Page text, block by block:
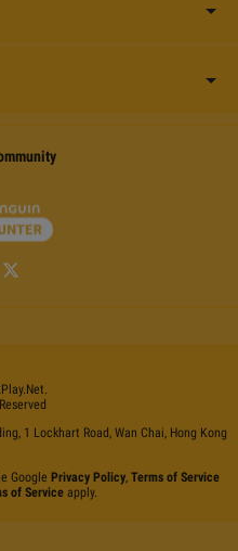
.net.
1 Lockhart Road, Wan Chai, Hong Kong
Google Privacy Policy, Terms of Service
of Serviceapply.